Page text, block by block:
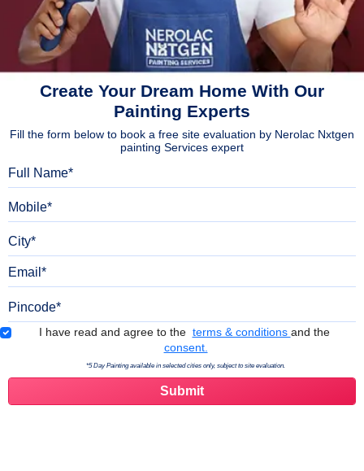
Create Your Dream Home With Our
Painting Experts
Fill the form below to book a free site evaluation by Nerolac Nxtgen
painting Services expert
Terms & Conditions
I have read and agree to the terms & conditions and the
consent.
*5 Day Painting available in selected cities only, subject to site evaluation.